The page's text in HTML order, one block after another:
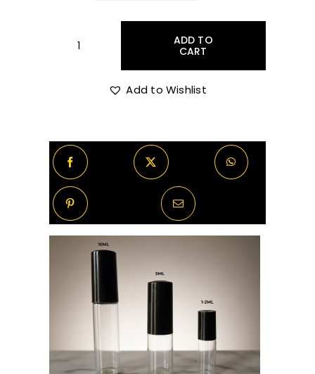
R50.00
through
R370.00
Mancera
Vanilla
ADD TO
CART
Add to Wishlist